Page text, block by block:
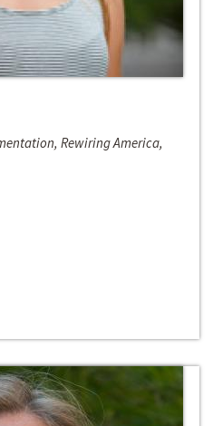
Rewiring America,